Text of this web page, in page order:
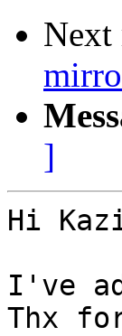
Next
]
Hi
I've
Thx